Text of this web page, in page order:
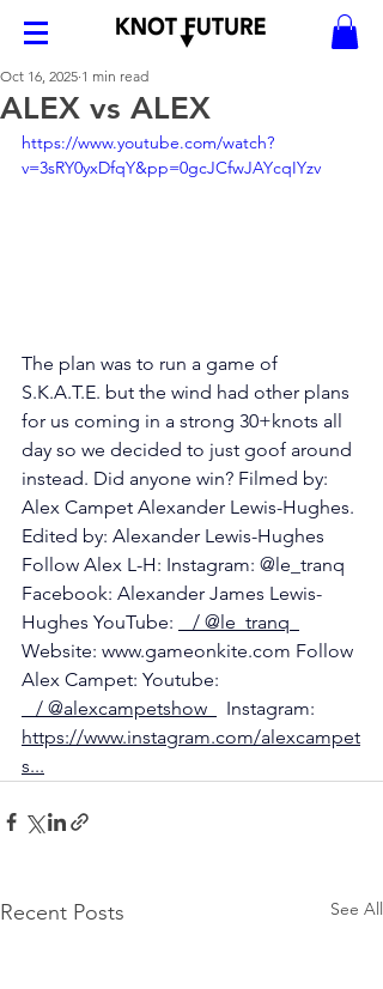
ALEX vs ALEX
Oct 16, 2025 1 min read
https://www.youtube.com/watch?
v=3sRY0yxDfqY&pp=0gcJCfwJAYcqIYzv
The plan was to run a game of
S.K.A.T.E. but the wind had other plans
for us coming in a strong 30+knots all
day so we decided to just goof around
instead. Did anyone win? Filmed by:
Alex Campet Alexander Lewis-Hughes.
Edited by: Alexander Lewis-Hughes
Follow Alex L-H: Instagram: @le_tranq
Facebook: Alexander James Lewis-
Hughes YouTube:
/ @le_tranq
Website: www.gameonkite.com Follow
Alex Campet: Youtube:
/ @alexcampetshow
Instagram:
https://www.instagram.com/alexcampet
s...
Recent Posts See All